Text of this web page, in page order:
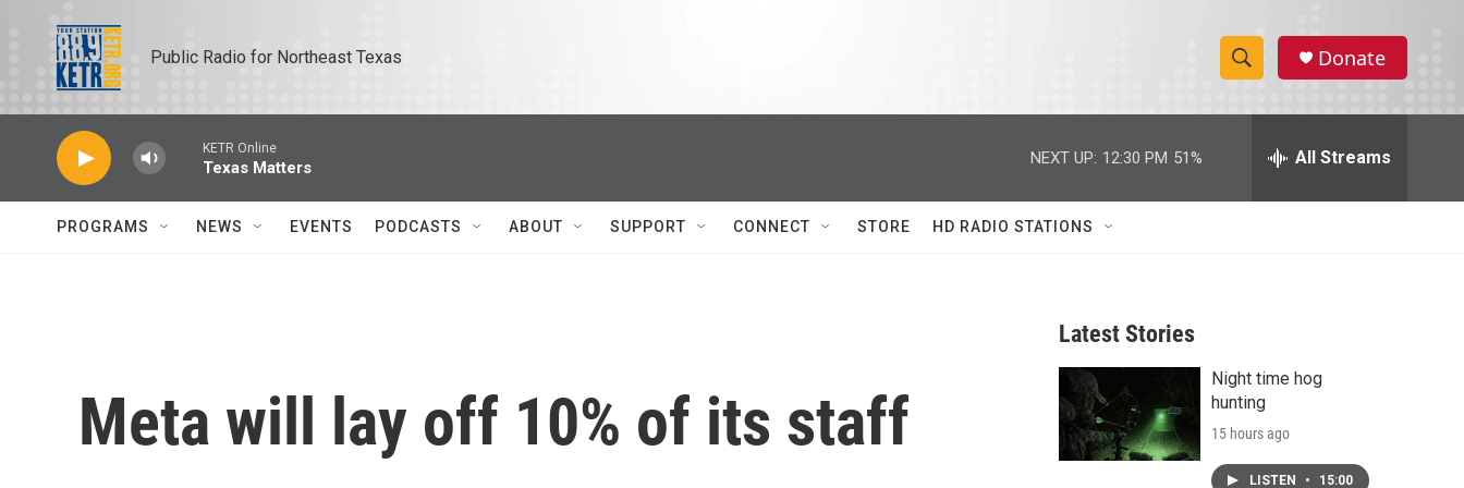
Public Radio for Northeast Texas
S
h
w
r
c
h
e
h
Donate
KETR Online
Texas Matters
NEXT UP: 12:30 PM 51% All Streams
PROGRAMS NEWS EVENTS PODCASTS ABOUT SUPPORT CONNECT STORE HD RADIO STATIONS
Meta will lay off 10% of its staff
Latest Stories
Night time hog
hunting
15 hours ago
LISTEN • 15:00